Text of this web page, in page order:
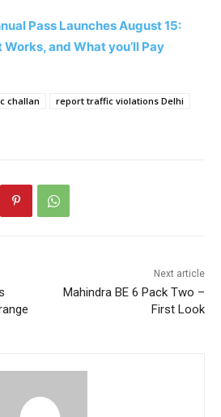
Pass Launches August 15:
and What you’ll Pay
challan
report traffic violations Delhi
Next article
Mahindra BE 6 Pack Two –
First Look